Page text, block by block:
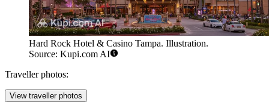
Hard Rock Hotel & Casino Tampa. Illustration.
Source: Kupi.com AI
Traveller photos:
View traveller photos